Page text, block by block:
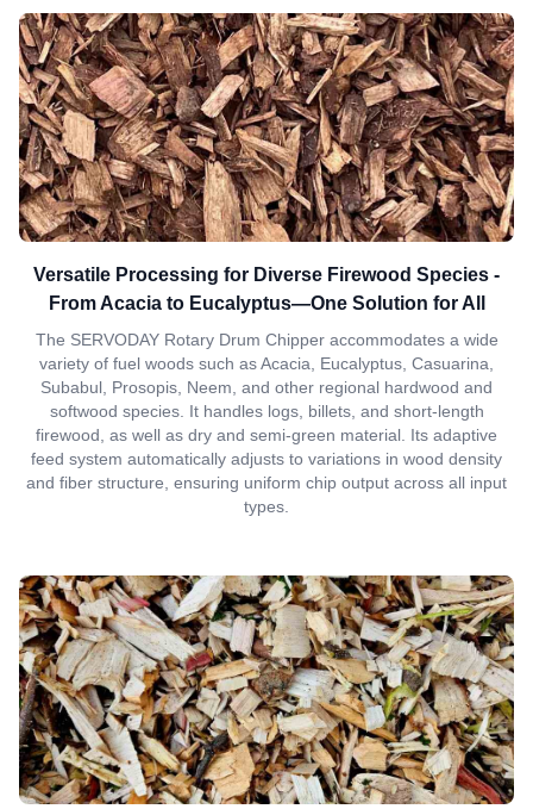
Versatile Processing for Diverse Firewood Species -
From Acacia to Eucalyptus—One Solution for All
The SERVODAY Rotary Drum Chipper accommodates a wide
variety of fuel woods such as Acacia, Eucalyptus, Casuarina,
Subabul, Prosopis, Neem, and other regional hardwood and
softwood species. It handles logs, billets, and short-length
firewood, as well as dry and semi-green material. Its adaptive
feed system automatically adjusts to variations in wood density
and fiber structure, ensuring uniform chip output across all input
types.